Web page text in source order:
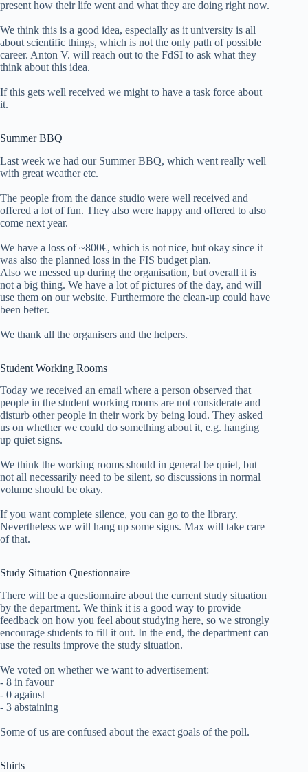
present how their life went and what they are doing right now.
We think this is a good idea, especially as it university is all
about scientific things, which is not the only path of possible
career. Anton V. will reach out to the FdSI to ask what they
think about this idea.
If this gets well received we might to have a task force about
it.
Summer BBQ
Last week we had our Summer BBQ, which went really well
with great weather etc.
The people from the dance studio were well received and
offered a lot of fun. They also were happy and offered to also
come next year.
We have a loss of ~800€, which is not nice, but okay since it
was also the planned loss in the FIS budget plan.
Also we messed up during the organisation, but overall it is
not a big thing. We have a lot of pictures of the day, and will
use them on our website. Furthermore the clean-up could have
been better.
We thank all the organisers and the helpers.
Student Working Rooms
Today we received an email where a person observed that
people in the student working rooms are not considerate and
disturb other people in their work by being loud. They asked
us on whether we could do something about it, e.g. hanging
up quiet signs.
We think the working rooms should in general be quiet, but
not all necessarily need to be silent, so discussions in normal
volume should be okay.
If you want complete silence, you can go to the library.
Nevertheless we will hang up some signs. Max will take care
of that.
Study Situation Questionnaire
There will be a questionnaire about the current study situation
by the department. We think it is a good way to provide
feedback on how you feel about studying here, so we strongly
encourage students to fill it out. In the end, the department can
use the results improve the study situation.
We voted on whether we want to advertisement:
- 8 in favour
- 0 against
- 3 abstaining
Some of us are confused about the exact goals of the poll.
Shirts